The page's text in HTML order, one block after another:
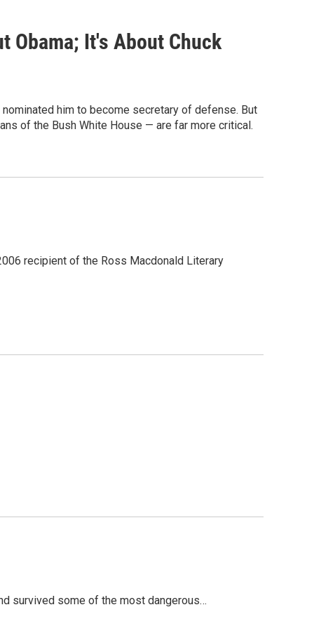
Obama; It's About Chuck
him to become secretary of defense. But
of the Bush White House — are far more critical.
recipient of the Ross Macdonald Literary
survived some of the most dangerous…